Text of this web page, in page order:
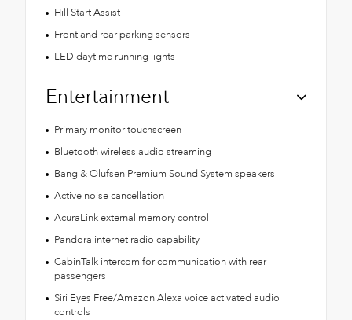
Hill Start Assist
Front and rear parking sensors
LED daytime running lights
Entertainment
Primary monitor touchscreen
Bluetooth wireless audio streaming
Bang & Olufsen Premium Sound System speakers
Active noise cancellation
AcuraLink external memory control
Pandora internet radio capability
CabinTalk intercom for communication with rear
passengers
Siri Eyes Free/Amazon Alexa voice activated audio
controls